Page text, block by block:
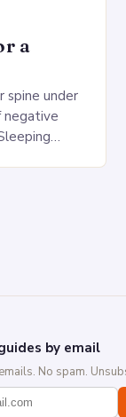
a
spine under
negative
by email
No spam.